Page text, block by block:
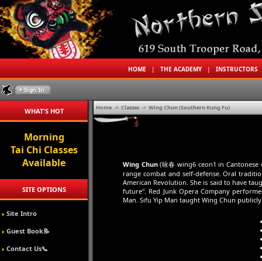
HOME |THE ACADEMY |INSTRUCTORS
WHAT'S HOT
Morning
Tai Chi Classes
Available
SITE OPTIONS
Site Intro
Guest Book📝
Contact Us📞
Home -> Classes -> Wing Chun (Southern Kung Fu)
Wing Chun(咏春 wing6 ceon1 in
range combat and self-defense. Oral
American Revolution. She is said to have
future". Red Junk Opera Company
Man. Sifu Yip Man taught Wing Chun